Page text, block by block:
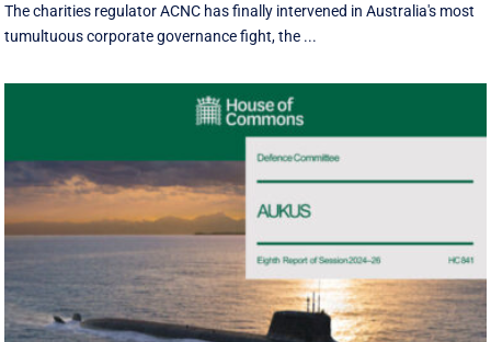
The charities regulator ACNC has finally intervened in Australia's most
tumultuous corporate governance fight, the ...